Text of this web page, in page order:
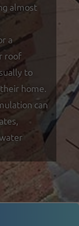
almost
a
roof
to
home.
can